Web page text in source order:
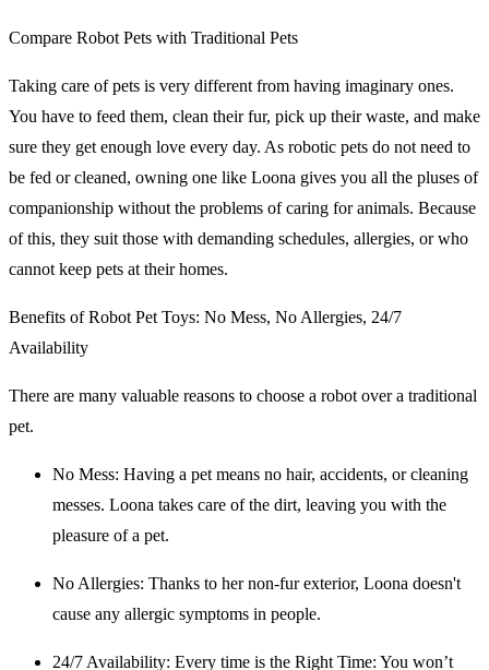
Compare Robot Pets with Traditional Pets
Taking care of pets is very different from having imaginary ones.
You have to feed them, clean their fur, pick up their waste, and make
sure they get enough love every day. As robotic pets do not need to
be fed or cleaned, owning one like Loona gives you all the pluses of
companionship without the problems of caring for animals. Because
of this, they suit those with demanding schedules, allergies, or who
cannot keep pets at their homes.
Benefits of Robot Pet Toys: No Mess, No Allergies, 24/7
Availability
There are many valuable reasons to choose a robot over a traditional
pet.
No Mess: Having a pet means no hair, accidents, or cleaning
messes. Loona takes care of the dirt, leaving you with the
pleasure of a pet.
No Allergies: Thanks to her non-fur exterior, Loona doesn't
cause any allergic symptoms in people.
24/7 Availability: Every time is the Right Time: You won’t